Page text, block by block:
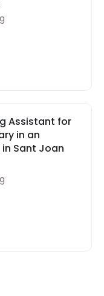
Assistant for
in an
Sant Joan